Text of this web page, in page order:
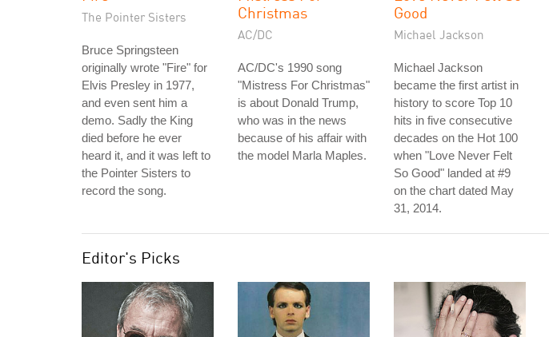
The Pointer Sisters
Bruce Springsteen
originally wrote "Fire" for
Elvis Presley in 1977,
and even sent him a
demo. Sadly the King
died before he ever
heard it, and it was left to
the Pointer Sisters to
record the song.
Christmas
AC/DC
AC/DC's 1990 song
"Mistress For Christmas"
is about Donald Trump,
who was in the news
because of his affair with
the model Marla Maples.
Good
Michael Jackson
Michael Jackson
became the first artist in
history to score Top 10
hits in five consecutive
decades on the Hot 100
when "Love Never Felt
So Good" landed at #9
on the chart dated May
31, 2014.
Editor's Picks